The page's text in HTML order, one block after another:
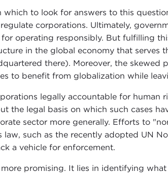
which to look for answers to this
corporations. Ultimately,
operating responsibly. But fulfilling
in the global economy that serves
there). Moreover, the skewed
to benefit from globalization while
legally accountable for human
the legal basis on which such cases
sector more generally. Efforts to
such as the recently adopted UN
a vehicle for enforcement.
promising. It lies in identifying